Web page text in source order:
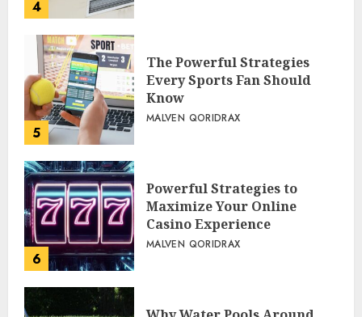
4
5
The Powerful Strategies
Every Sports Fan Should
Know
MALVEN QORIDRAX
6
Powerful Strategies to
Maximize Your Online
Casino Experience
MALVEN QORIDRAX